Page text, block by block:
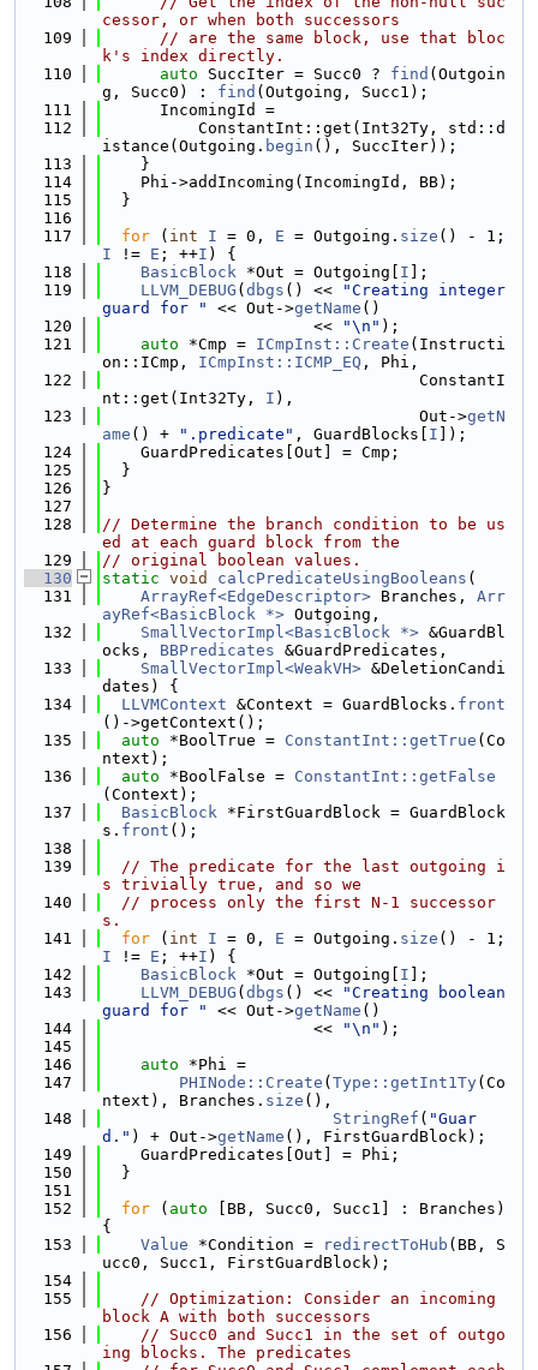
cessor, or when both successors
  109
// are the same block, use that bloc
k's index directly.
  110
auto SuccIter = Succ0 ? find (Outgoin
g, Succ0) : find (Outgoing, Succ1);
  111
      IncomingId =
  112
          ConstantInt::get(Int32Ty, std::d
istance(Outgoing. begin (), SuccIter));
  113
    }
  114
    Phi->addIncoming(IncomingId, BB);
  115
  }
  116
  117
for ( int I = 0, E = Outgoing. size
I != E ; ++I ) {
  118
BasicBlock *Out = Outgoing[ I ];
  119
LLVM_DEBUG ( dbgs () <<
"Creating integer
guard for "
<< Out->getName ()
  120
                      <<
"\n" );
  121
auto *Cmp = ICmpInst::Create (Instructi
on::ICmp, ICmpInst::ICMP_EQ , Phi,
  122
                                 ConstantI
nt::get(Int32Ty, I ),
  123
                                 Out->
getN
ame () + ".predicate" , GuardBlocks[ I ]);
  124
    GuardPredicates[Out] = Cmp;
  125
  }
  126
}
  127
  128
// Determine the branch condition to be us
ed at each guard block from the
  129
// original boolean values.
  130
static void calcPredicateUsingBooleans (
  131
ArrayRef<EdgeDescriptor> Branches, Arr
ayRef<BasicBlock *> Outgoing,
  132
SmallVectorImpl<BasicBlock *> &GuardBl
ocks, BBPredicates &GuardPredicates,
  133
SmallVectorImpl<WeakVH> &DeletionCandi
dates) {
  134
LLVMContext &Context = GuardBlocks. front
()->getContext();
  135
auto *BoolTrue = ConstantInt::getTrue (Co
ntext);
  136
auto *BoolFalse = ConstantInt::getFalse
(Context);
  137
BasicBlock *FirstGuardBlock = GuardBlock
s. front ();
  138
  139
// The predicate for the last outgoing i
s trivially true, and so we
  140
// process only the first N-1 successor
s.
  141
for ( int I = 0, E = Outgoing. size
I != E ; ++I ) {
  142
BasicBlock *Out = Outgoing[ I ];
  143
LLVM_DEBUG ( dbgs () <<
"Creating boolean
guard for "
<< Out->getName ()
  144
                      <<
"\n" );
  145
  146
auto *Phi =
  147
PHINode::Create ( Type::getInt1Ty(Co
ntext), Branches. size (),
  148
StringRef ( "Guar
d." ) + Out->getName (), FirstGuardBlock);
  149
    GuardPredicates[Out] = Phi;
  150
  }
  151
  152
for ( auto [BB, Succ0, Succ1] : Branches)
{
  153
Value *Condition = redirectToHub (BB, S
ucc0, Succ1, FirstGuardBlock);
  154
  155
// Optimization: Consider an incoming
block A with both successors
  156
// Succ0 and Succ1 in the set of outgo
ing blocks. The predicates